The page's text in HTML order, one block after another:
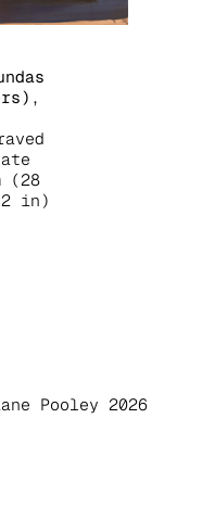
,
(28
in)
Pooley 2026